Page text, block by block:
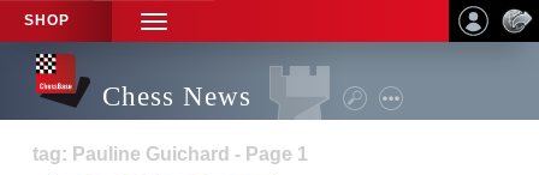
SHOP
TOGGLE
NAVIGATION
Chess News
tag: Pauline Guichard - Page 1